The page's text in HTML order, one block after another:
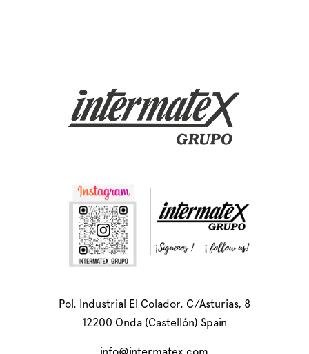
Pol. Industrial El Colador. C/Asturias, 8
12200 Onda (Castellón) Spain